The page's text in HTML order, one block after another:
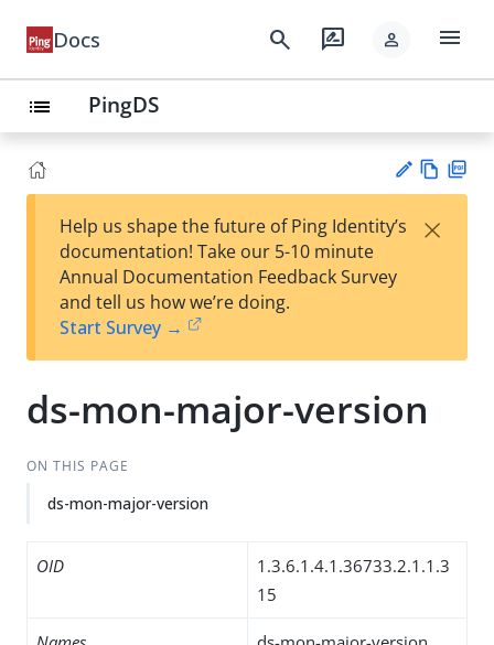
Docs search rate_review person menu
list PingDS
est
t
w
Help us shape the future of Ping Identity’s
documentation! Take our 5-10 minute
Annual Documentation Feedback Survey
and tell us how we’re doing.
Start Survey →
×
ds-mon-major-version
ON THIS PAGE
ds-mon-major-version
OID
1.3.6.1.4.1.36733.2.1.1.3
15